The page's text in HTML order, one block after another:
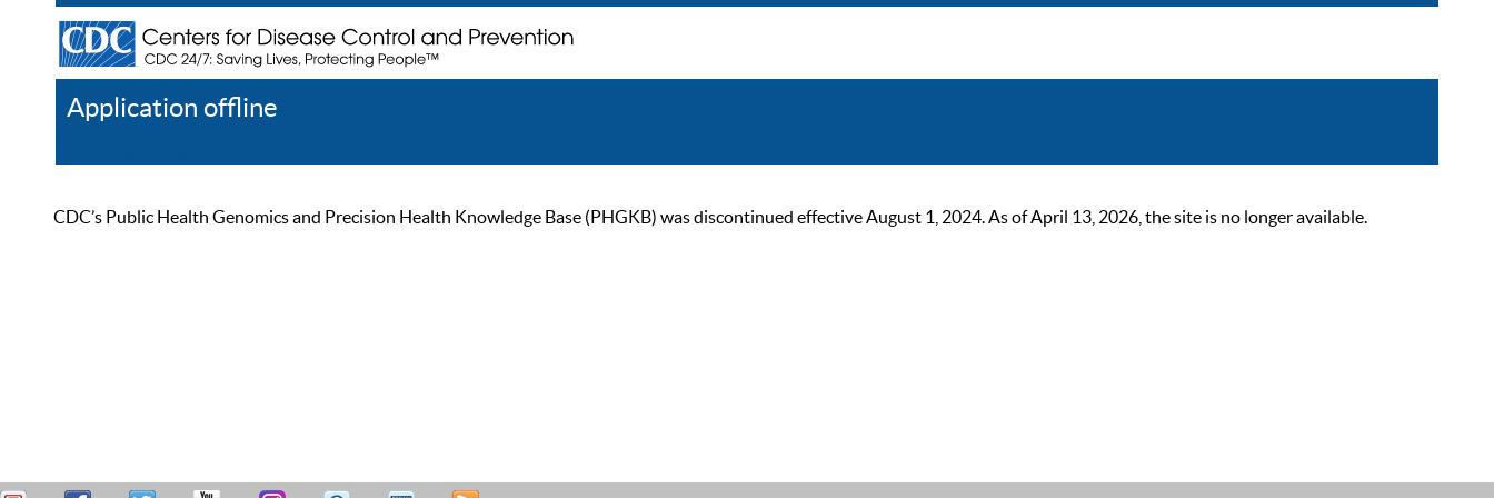
Application offline
CDC’s Public Health Genomics and Precision Health Knowledge Base (PHGKB) was discontinued effective August 1, 2024. As of April 13, 2026, the site is no longer available.